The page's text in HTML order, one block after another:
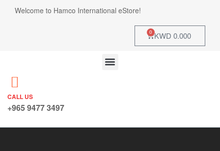
Welcome to Hamco International eStore!
KWD 0.000
0
CALL US
+965 9477 3497